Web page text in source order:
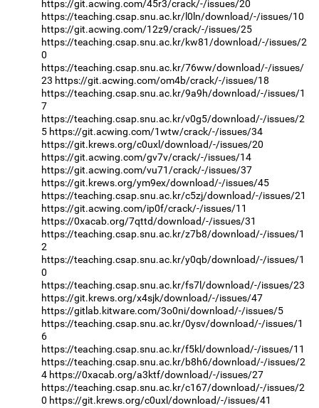
https://git.acwing.com/45r3/crack/-/issues/20
https://teaching.csap.snu.ac.kr/l0ln/download/-/issues/10
https://git.acwing.com/12z9/crack/-/issues/25
https://teaching.csap.snu.ac.kr/kw81/download/-/issues/2
0
https://teaching.csap.snu.ac.kr/76ww/download/-/issues/
23 https://git.acwing.com/om4b/crack/-/issues/18
https://teaching.csap.snu.ac.kr/9a9h/download/-/issues/1
7
https://teaching.csap.snu.ac.kr/v0g5/download/-/issues/2
5 https://git.acwing.com/1wtw/crack/-/issues/34
https://git.krews.org/c0uxl/download/-/issues/20
https://git.acwing.com/gv7v/crack/-/issues/14
https://git.acwing.com/vu71/crack/-/issues/37
https://git.krews.org/ym9ex/download/-/issues/45
https://teaching.csap.snu.ac.kr/c5zj/download/-/issues/21
https://git.acwing.com/ip0f/crack/-/issues/11
https://0xacab.org/7qttd/download/-/issues/31
https://teaching.csap.snu.ac.kr/z7b8/download/-/issues/1
2
https://teaching.csap.snu.ac.kr/y0qb/download/-/issues/1
0
https://teaching.csap.snu.ac.kr/fs7l/download/-/issues/23
https://git.krews.org/x4sjk/download/-/issues/47
https://gitlab.kitware.com/3o0ni/download/-/issues/5
https://teaching.csap.snu.ac.kr/0ysv/download/-/issues/1
6
https://teaching.csap.snu.ac.kr/f5kl/download/-/issues/11
https://teaching.csap.snu.ac.kr/b8h6/download/-/issues/2
4 https://0xacab.org/a3ktf/download/-/issues/27
https://teaching.csap.snu.ac.kr/c167/download/-/issues/2
0 https://git.krews.org/c0uxl/download/-/issues/41